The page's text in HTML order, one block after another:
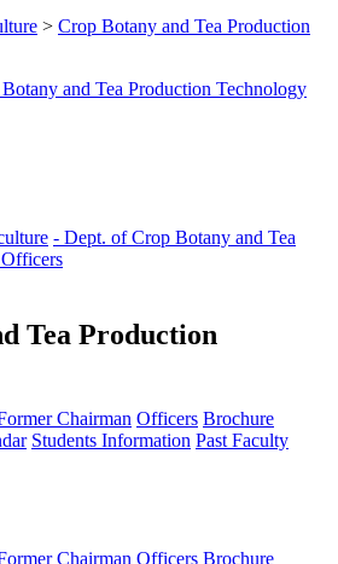
> Crop Botany and Tea Production
and Tea Production Technology
- Dept. of Crop Botany and Tea
Tea Production
Chairman Officers Brochure
Students Information Past Faculty
Chairman Officers Brochure